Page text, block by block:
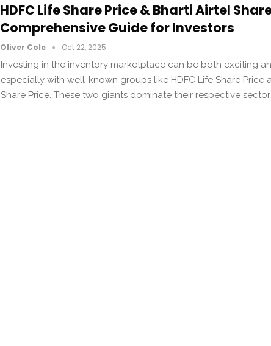
HDFC Life Share Price & Bharti Airtel
Comprehensive Guide for Investors
Oliver Cole Oct 22, 2025
Investing in the inventory marketplace can be both exciting
especially with well-known groups like HDFC Life Share Price
Share Price. These two giants dominate their respective